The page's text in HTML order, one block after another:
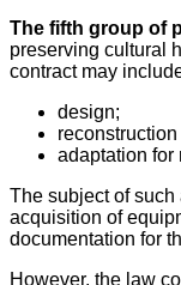
The fifth group of
preserving cultural
contract may
design;
adaptation for
The subject of such
acquisition of
documentation for
However, the law